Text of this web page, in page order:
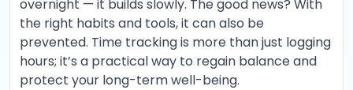
overnight — it builds slowly. The good news? With
the right habits and tools, it can also be
prevented. Time tracking is more than just logging
hours; it’s a practical way to regain balance and
protect your long-term well-being.